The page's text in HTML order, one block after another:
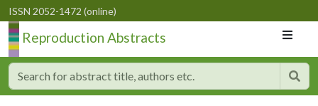
ISSN 2052-1472 (online)
Reproduction Abstracts